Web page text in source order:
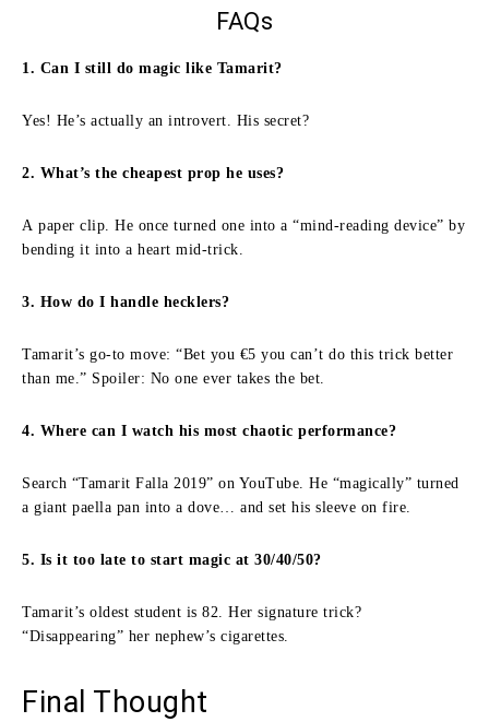
FAQs
1. Can I still do magic like Tamarit?
Yes! He’s actually an introvert. His secret?
2. What’s the cheapest prop he uses?
A paper clip. He once turned one into a “mind-reading device” by
bending it into a heart mid-trick.
3. How do I handle hecklers?
Tamarit’s go-to move: “Bet you €5 you can’t do this trick better
than me.” Spoiler: No one ever takes the bet.
4. Where can I watch his most chaotic performance?
Search “Tamarit Falla 2019” on YouTube. He “magically” turned
a giant paella pan into a dove… and set his sleeve on fire.
5. Is it too late to start magic at 30/40/50?
Tamarit’s oldest student is 82. Her signature trick?
“Disappearing” her nephew’s cigarettes.
Final Thought